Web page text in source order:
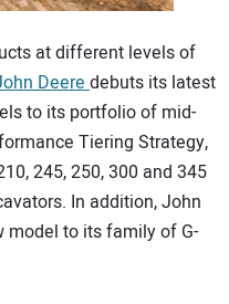
at different levels of
Deeredebuts its latest
to its portfolio of mid-
Tiering Strategy,
245, 250, 300 and 345
In addition, John
model to its family of G-